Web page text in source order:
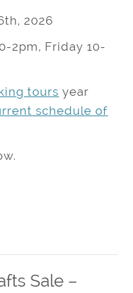
2026
2pm, Friday 10-
tours year
schedule of
Sale –